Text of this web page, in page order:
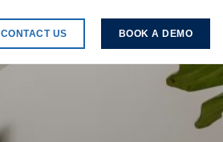
CONTACT US BOOK A DEMO